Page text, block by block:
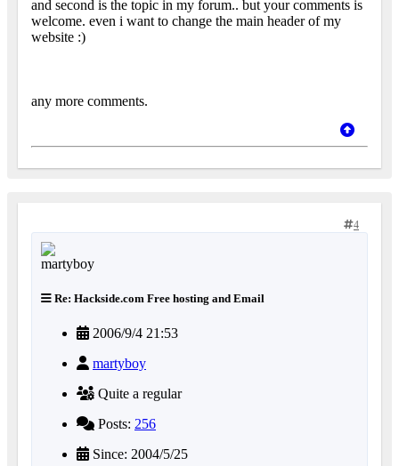
and second is the topic in my forum.. but your comments is
welcome. even i want to change the main header of my
website :)
any more comments.
4
Re: Hackside.com Free hosting and Email
2006/9/4 21:53
martyboy
Quite a regular
Posts: 256
Since: 2004/5/25